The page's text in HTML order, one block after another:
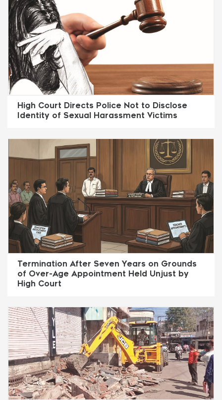
High Court Directs Police Not to Disclose
Identity of Sexual Harassment Victims
Termination After Seven Years on Grounds
of Over-Age Appointment Held Unjust by
High Court